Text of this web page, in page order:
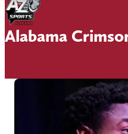
Alabama